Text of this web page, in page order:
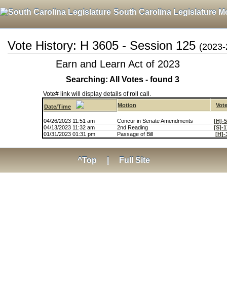
South Carolina Legislature
Vote History: H 3605 - Session 125
Earn and Learn Act of 2023
Searching: All Votes - found 3
Vote# link will display details of roll call.
Date/Time Motion
04/26/2023 11:51 am Concur in Senate Amendments
[H]-
04/13/2023 11:32 am
2nd Reading
[S]-
01/31/2023 01:31 pm
Passage of Bill [H]-
^Top Full Site